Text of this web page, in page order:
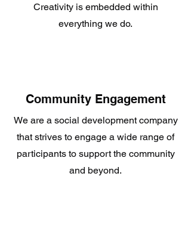
Creativity is embedded within
everything we do.
Community Engagement
We are a social development company
that strives to engage a wide range of
participants to support the community
and beyond.